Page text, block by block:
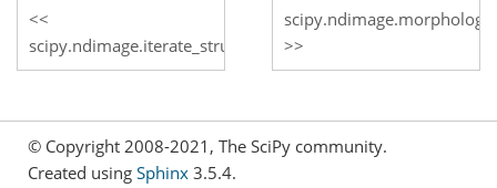
scipy.ndimage.iterate_structure
© Copyright 2008-2021, The SciPy community.
Created using Sphinx 3.5.4.